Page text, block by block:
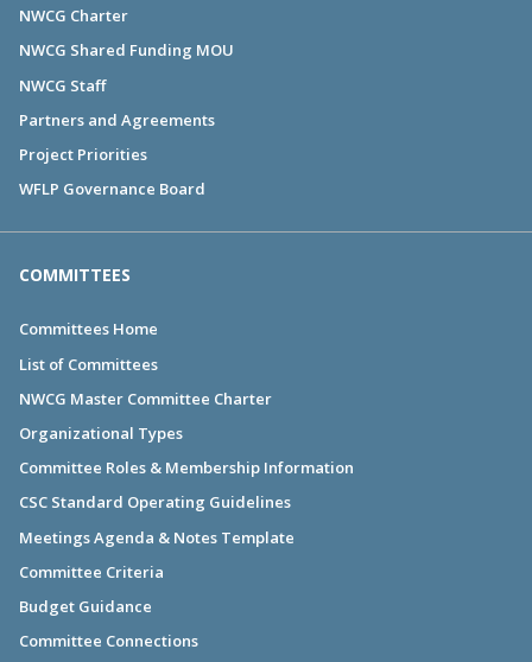
NWCG Charter
NWCG Shared Funding MOU
NWCG Staff
Partners and Agreements
Project Priorities
WFLP Governance Board
COMMITTEES
Committees Home
List of Committees
NWCG Master Committee Charter
Organizational Types
Committee Roles & Membership Information
CSC Standard Operating Guidelines
Meetings Agenda & Notes Template
Committee Criteria
Budget Guidance
Committee Connections